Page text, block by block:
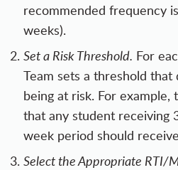
recommended frequency
weeks).
Set a Risk Threshold. For
Team sets a threshold that
being at risk. For example,
that any student receiving
week period should
Select the Appropriate RTI/